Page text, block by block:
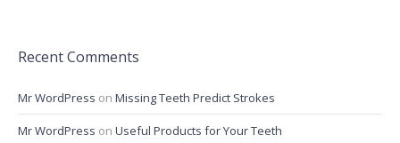
Recent Comments
Mr WordPress on Missing Teeth Predict Strokes
Mr WordPress on Useful Products for Your Teeth